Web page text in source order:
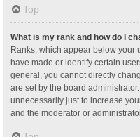
Top
What is my rank and how do I
Ranks, which appear below your
have made or identify certain
general, you cannot directly
are set by the board
unnecessarily just to increase
and the moderator or